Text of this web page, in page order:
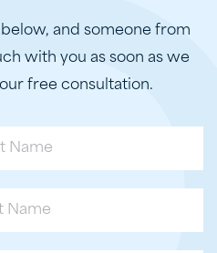
and someone from
with you as soon as we
free consultation.